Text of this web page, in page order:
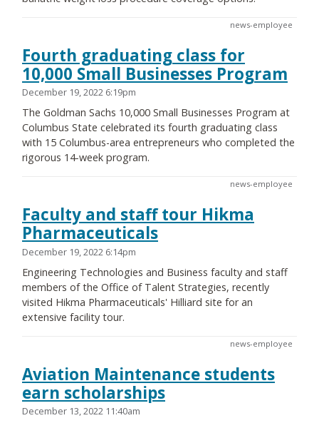
news-employee
Fourth graduating class for
10,000 Small Businesses Program
December 19, 2022 6:19pm
The Goldman Sachs 10,000 Small Businesses Program at
Columbus State celebrated its fourth graduating class
with 15 Columbus-area entrepreneurs who completed the
rigorous 14-week program.
news-employee
Faculty and staff tour Hikma
Pharmaceuticals
December 19, 2022 6:14pm
Engineering Technologies and Business faculty and staff
members of the Office of Talent Strategies, recently
visited Hikma Pharmaceuticals' Hilliard site for an
extensive facility tour.
news-employee
Aviation Maintenance students
earn scholarships
December 13, 2022 11:40am